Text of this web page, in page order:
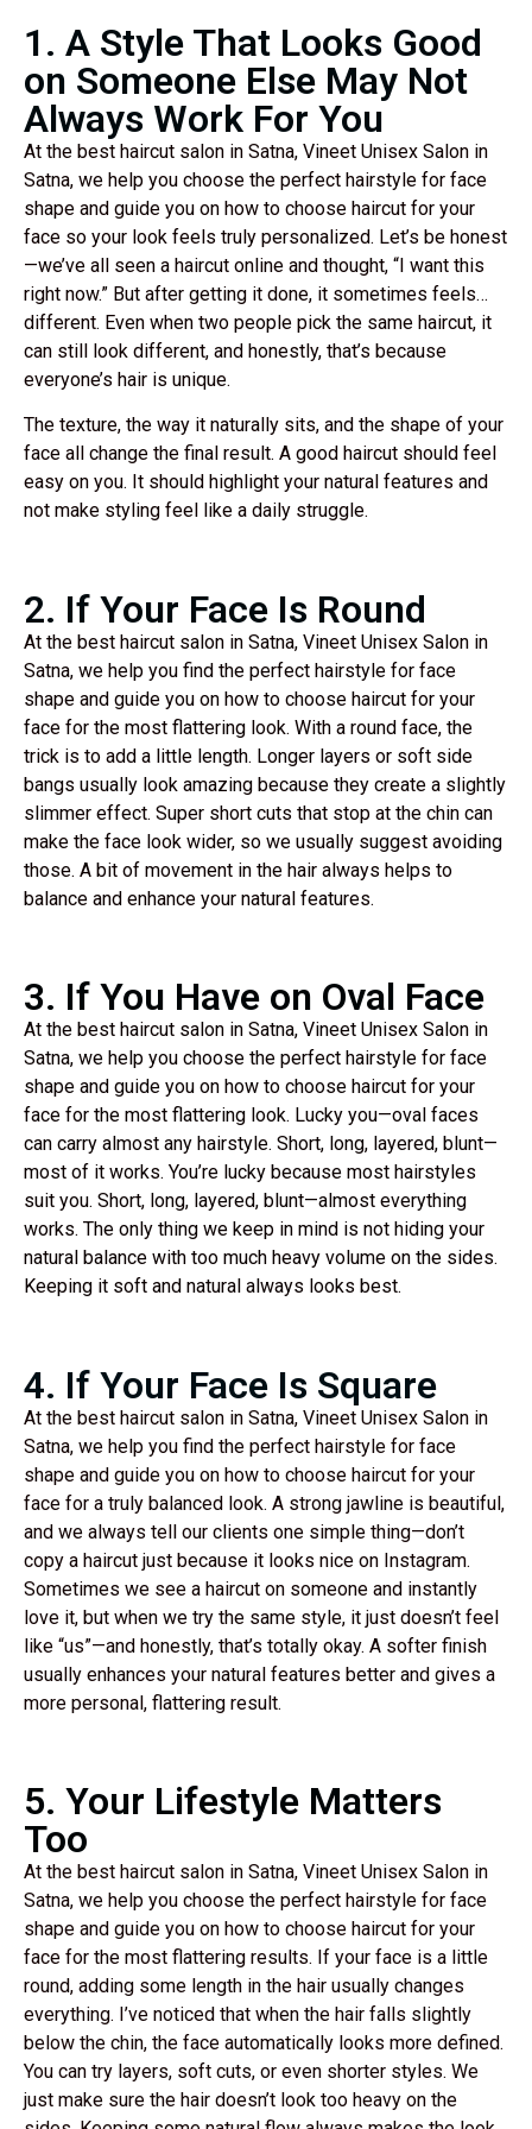
1. A Style That Looks Good
on Someone Else May Not
Always Work For You
At the best haircut salon in Satna, Vineet Unisex Salon in
Satna, we help you choose the perfect hairstyle for face
shape and guide you on how to choose haircut for your
face so your look feels truly personalized. Let’s be honest
—we’ve all seen a haircut online and thought, “I want this
right now.” But after getting it done, it sometimes feels…
different. Even when two people pick the same haircut, it
can still look different, and honestly, that’s because
everyone’s hair is unique.
The texture, the way it naturally sits, and the shape of your
face all change the final result. A good haircut should feel
easy on you. It should highlight your natural features and
not make styling feel like a daily struggle.
2. If Your Face Is Round
At the best haircut salon in Satna, Vineet Unisex Salon in
Satna, we help you find the perfect hairstyle for face
shape and guide you on how to choose haircut for your
face for the most flattering look. With a round face, the
trick is to add a little length. Longer layers or soft side
bangs usually look amazing because they create a slightly
slimmer effect. Super short cuts that stop at the chin can
make the face look wider, so we usually suggest avoiding
those. A bit of movement in the hair always helps to
balance and enhance your natural features.
3. If You Have on Oval Face
At the best haircut salon in Satna, Vineet Unisex Salon in
Satna, we help you choose the perfect hairstyle for face
shape and guide you on how to choose haircut for your
face for the most flattering look. Lucky you—oval faces
can carry almost any hairstyle. Short, long, layered, blunt—
most of it works. You’re lucky because most hairstyles
suit you. Short, long, layered, blunt—almost everything
works. The only thing we keep in mind is not hiding your
natural balance with too much heavy volume on the sides.
Keeping it soft and natural always looks best.
4. If Your Face Is Square
At the best haircut salon in Satna, Vineet Unisex Salon in
Satna, we help you find the perfect hairstyle for face
shape and guide you on how to choose haircut for your
face for a truly balanced look. A strong jawline is beautiful,
and we always tell our clients one simple thing—don’t
copy a haircut just because it looks nice on Instagram.
Sometimes we see a haircut on someone and instantly
love it, but when we try the same style, it just doesn’t feel
like “us”—and honestly, that’s totally okay. A softer finish
usually enhances your natural features better and gives a
more personal, flattering result.
5. Your Lifestyle Matters
Too
At the best haircut salon in Satna, Vineet Unisex Salon in
Satna, we help you choose the perfect hairstyle for face
shape and guide you on how to choose haircut for your
face for the most flattering results. If your face is a little
round, adding some length in the hair usually changes
everything. I’ve noticed that when the hair falls slightly
below the chin, the face automatically looks more defined.
You can try layers, soft cuts, or even shorter styles. We
just make sure the hair doesn’t look too heavy on the